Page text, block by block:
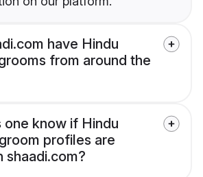
have Hindu
from around the
one know if Hindu
profiles are
shaadi.com?